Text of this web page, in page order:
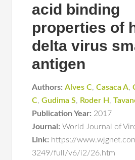
acid binding
properties of
delta virus
antigen
Authors: Alves C,Casaca A,
C,Gudima S, Roder H ,
Publication Year: 2017
Journal: World Journal of
Link: https://
3249/full/v6/i2/26.htm